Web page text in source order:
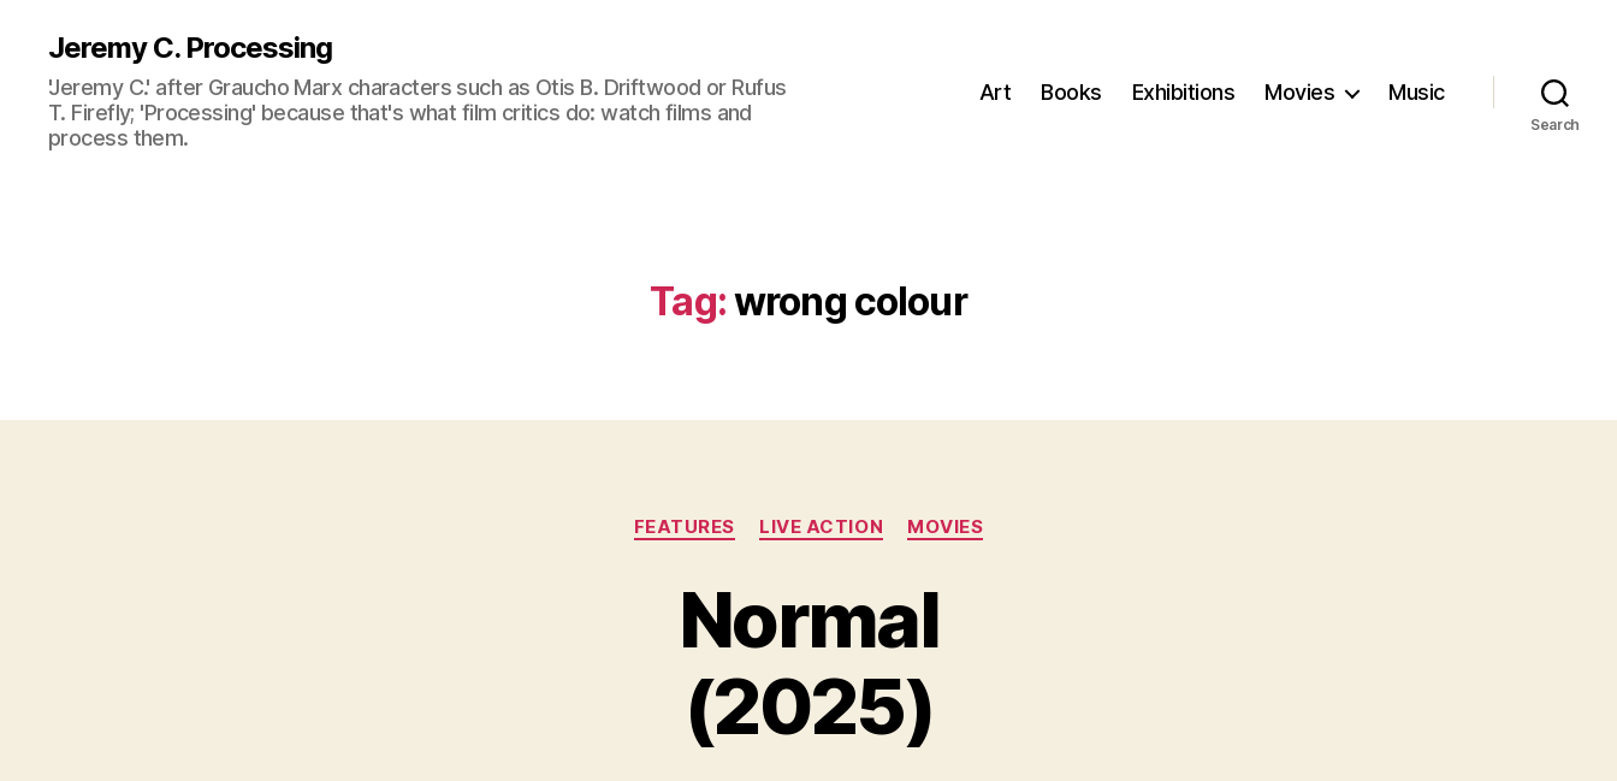
Jeremy C. Processing
'Jeremy C.' after Graucho Marx characters such as Otis B. Driftwood or Rufus
T. Firefly; 'Processing' because that's what film critics do: watch films and
process them.
Art Books Exhibitions Movies Music
Search
Tag:wrong colour
Categories
FEATURES LIVE ACTION MOVIES
Normal
(2025)